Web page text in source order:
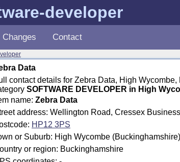
developer
Changes Contact
Data
contact details for Zebra Data, High
SOFTWARE DEVELOPER in High
name: Zebra Data
address: Wellington Road, Cressex
HP12 3PS
or Suburb: High Wycombe (Buckinghamshire)
or region: Buckinghamshire